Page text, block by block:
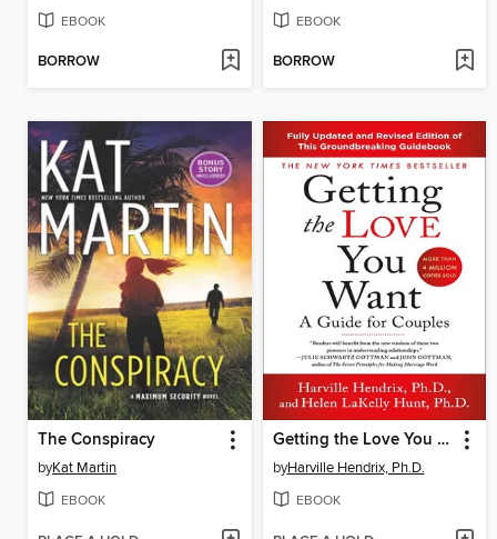
EBOOK
BORROW
EBOOK
BORROW
The Conspiracy
byKat Martin
EBOOK
Getting the Love You Want
byHarville Hendrix, Ph.D.
EBOOK